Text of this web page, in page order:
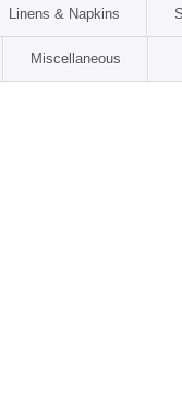
Linens & Napkins
Miscellaneous